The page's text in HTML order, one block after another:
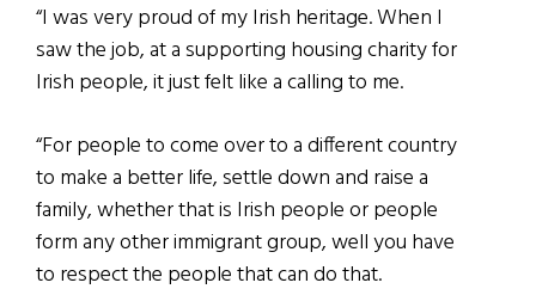
“I was very proud of my Irish heritage. When I
saw the job, at a supporting housing charity for
Irish people, it just felt like a calling to me.
“For people to come over to a different country
to make a better life, settle down and raise a
family, whether that is Irish people or people
form any other immigrant group, well you have
to respect the people that can do that.